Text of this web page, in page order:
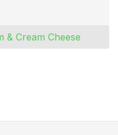
& Cream Cheese